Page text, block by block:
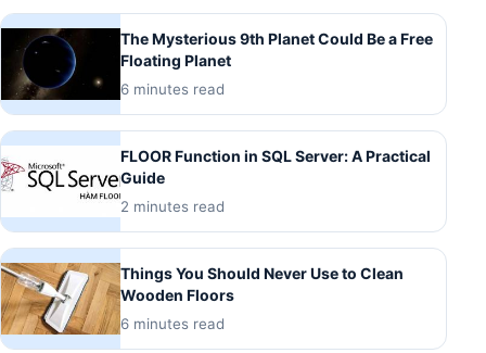
The Mysterious 9th Planet Could Be a Free
Floating Planet
6 minutes read
FLOOR Function in SQL Server: A Practical
Guide
2 minutes read
Things You Should Never Use to Clean
Wooden Floors
6 minutes read